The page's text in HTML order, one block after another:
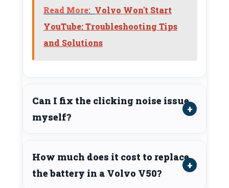
Read More: Volvo Won't Start
YouTube: Troubleshooting Tips
and Solutions
Can I fix the clicking noise issue
myself?
How much does it cost to replace
the battery in a Volvo V50?